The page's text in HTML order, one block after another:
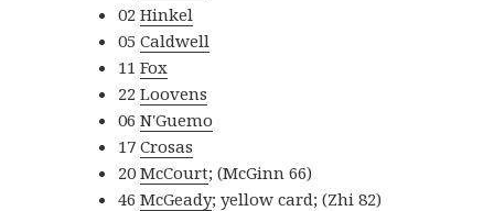
02Hinkel
05Caldwell
11Fox
22Loovens
06N'Guemo
17Crosas
20McCourt; (McGinn 66)
46McGeady; yellow card; (Zhi 82)